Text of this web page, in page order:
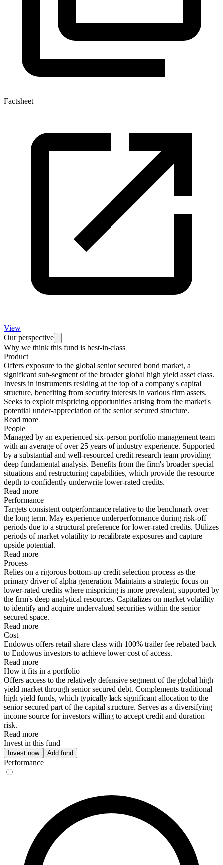
Factsheet
View
Our perspective
Why we think this fund is best-in-class
Product
Offers exposure to the global senior secured bond market, a
significant sub-segment of the broader global high yield asset class.
Invests in instruments residing at the top of a company's capital
structure, benefiting from security interests in various firm assets.
Seeks to exploit mispricing opportunities arising from the market's
potential under-appreciation of the senior secured structure.
Read more
People
Managed by an experienced six-person portfolio management team
with an average of over 25 years of industry experience. Supported
by a substantial and well-resourced credit research team providing
deep fundamental analysis. Benefits from the firm's broader special
situations and restructuring capabilities, which provide the resource
depth to confidently underwrite lower-rated credits.
Read more
Performance
Targets consistent outperformance relative to the benchmark over
the long term. May experience underperformance during risk-off
periods due to a structural preference for lower-rated credits. Utilizes
periods of market volatility to recalibrate exposures and capture
upside potential.
Read more
Process
Relies on a rigorous bottom-up credit selection process as the
primary driver of alpha generation. Maintains a strategic focus on
lower-rated credits where mispricing is more prevalent, supported by
the firm's deep analytical resources. Capitalizes on market volatility
to identify and acquire undervalued securities within the senior
secured space.
Read more
Cost
Endowus offers retail share class with 100% trailer fee rebated back
to Endowus investors to achieve lower cost of access.
Read more
How it fits in a portfolio
Offers access to the relatively defensive segment of the global high
yield market through senior secured debt. Complements traditional
high yield funds, which typically lack significant allocation to the
senior secured part of the capital structure. Serves as a diversifying
income source for investors willing to accept credit and duration
risk.
Read more
Invest in this fund
Invest now Add fund
Performance